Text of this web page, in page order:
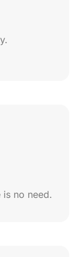
is no need.